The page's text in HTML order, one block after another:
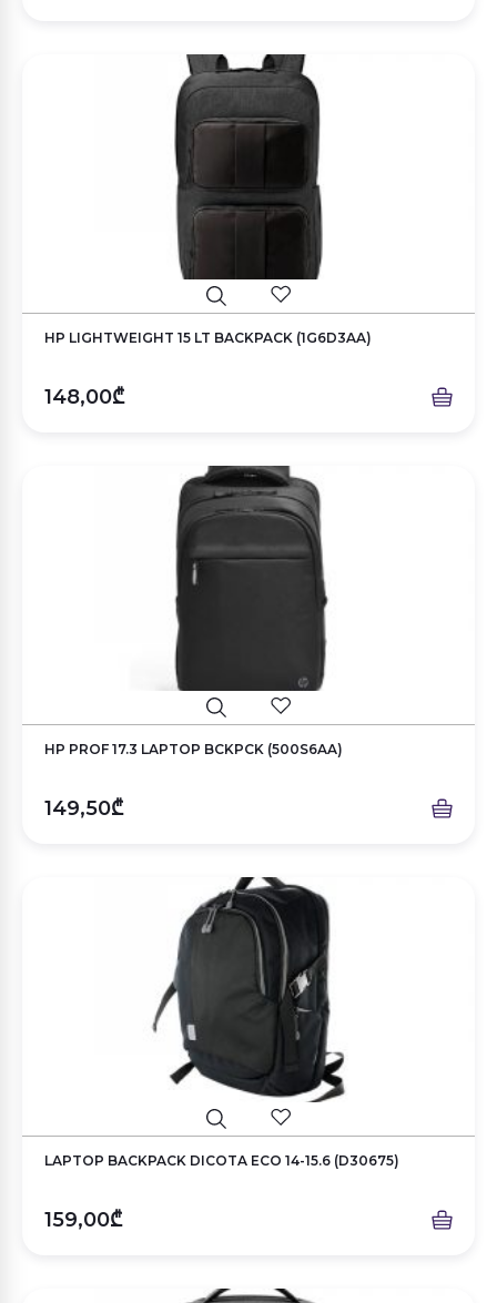
HP LIGHTWEIGHT 15 LT BACKPACK (1G6D3AA)
148,00₾
HP PROF 17.3 LAPTOP BCKPCK (500S6AA)
149,50₾
LAPTOP BACKPACK DICOTA ECO 14-15.6 (D30675)
159,00₾